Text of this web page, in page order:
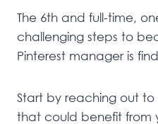
The 6th and full-time,
challenging steps to
Pinterest manager is
Start by reaching out to
that could benefit from